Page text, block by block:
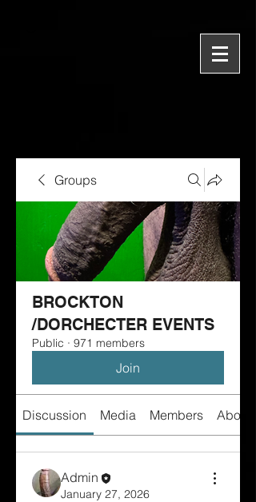
Groups
BROCKTON
/DORCHECTER EVENTS
Public · 971 members
Join
Discussion Media Members About
Admin
January 27, 2026